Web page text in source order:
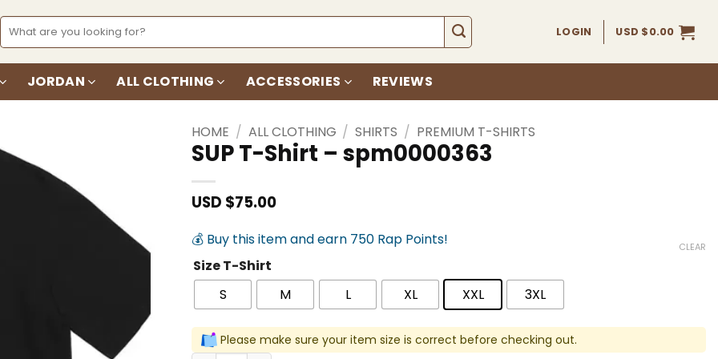
Search
for:
LOGIN USD $0.00
JORDAN ALL CLOTHING ACCESSORIES REVIEWS
HOME / ALL CLOTHING / SHIRTS / PREMIUM T-SHIRTS
SUP T-Shirt – spm0000363
USD $75.00
💰 Buy this item and earn 750 Rap Points!
Size T-Shirt
S
M L XL XXL 3XL
CLEAR
Please make sure your item size is correct before checking out.